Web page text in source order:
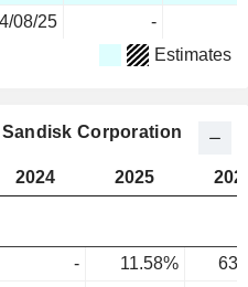
08/25 -
Estimates
Corporation
2024 2025
- 11.58%